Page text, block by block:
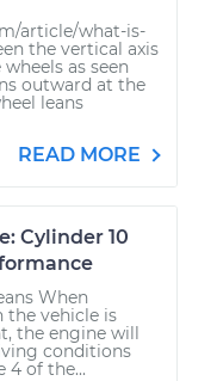
article/what-is-
the vertical axis
as seen
outward at the
leans
READ MORE
Cylinder 10
When
the vehicle is
the engine will
conditions
4 of the...